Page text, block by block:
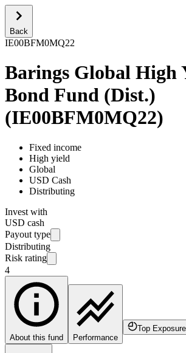
Back
IE00BFM0MQ22
Barings Global High
Bond Fund (Dist.)
(IE00BFM0MQ22)
Fixed income
High yield
Global
USD Cash
Distributing
Invest with
USD cash
Payout type
Distributing
Risk rating
4
About this fund Performance
Top